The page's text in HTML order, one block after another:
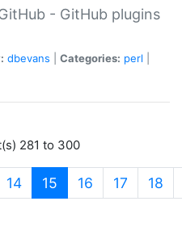
- GitHub plugins
dbevans Categories: perl
281 to 300
14 15 (current)
16 17 18